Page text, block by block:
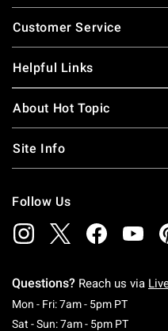
Footer
Customer Service
Helpful Links
About Hot Topic
Site Info
Follow Us
Questions? Reach us via
Mon - Fri: 7am - 5pm PTMonday
Sat - Sun: 7am - 5pm PT